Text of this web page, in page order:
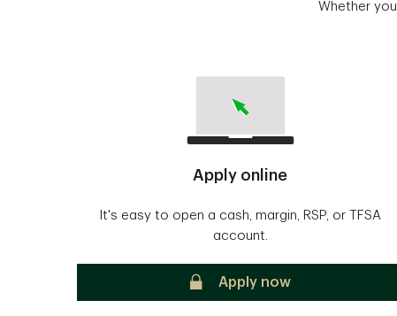
Whether
Apply online
It's easy to open a cash, margin, RSP, or TFSA
account.
secure
Apply now